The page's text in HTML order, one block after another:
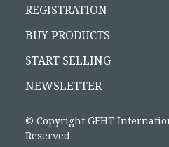
REGISTRATION
BUY PRODUCTS
START SELLING
NEWSLETTER
© Copyright GEHT
Reserved